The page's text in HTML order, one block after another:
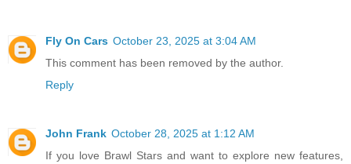
Fly On Cars October 23, 2025 at 3:04 AM
This comment has been removed by the author.
Reply
John Frank October 28, 2025 at 1:12 AM
If you love Brawl Stars and want to explore new features,